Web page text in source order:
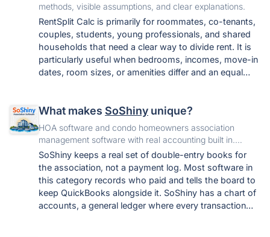
methods, visible assumptions, and clear explanations.
RentSplit Calc is primarily for roommates, co-tenants,
couples, students, young professionals, and shared
households that need a clear way to divide rent. It is
particularly useful when bedrooms, incomes, move-in
dates, room sizes, or amenities differ and an equal
What makes SoShiny unique?
HOA software and condo homeowners association
management software with real accounting built in.
Voting, violations, work orders, letters, and free statute
tools in one portal.
SoShiny keeps a real set of double-entry books for
the association, not a payment log. Most software in
this category records who paid and tells the board to
keep QuickBooks alongside it. SoShiny has a chart of
accounts, a general ledger where every transaction